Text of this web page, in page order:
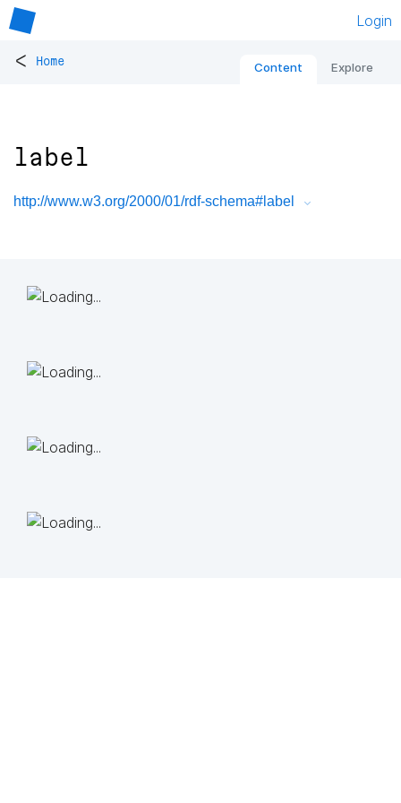
Login
< Home Content Explore
label
http://www.w3.org/2000/01/rdf-schema#label